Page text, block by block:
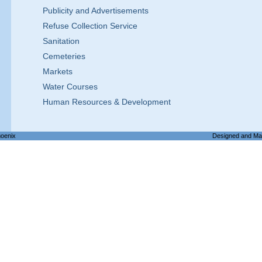
Publicity and Advertisements
Refuse Collection Service
Sanitation
Cemeteries
Markets
Water Courses
Human Resources & Development
Designed and